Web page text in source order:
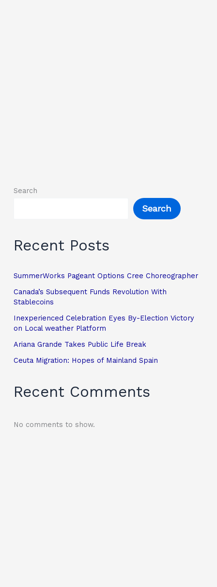
Search
Search
Recent Posts
SummerWorks Pageant Options Cree Choreographer
Canada’s Subsequent Funds Revolution With
Stablecoins
Inexperienced Celebration Eyes By-Election Victory
on Local weather Platform
Ariana Grande Takes Public Life Break
Ceuta Migration: Hopes of Mainland Spain
Recent Comments
No comments to show.